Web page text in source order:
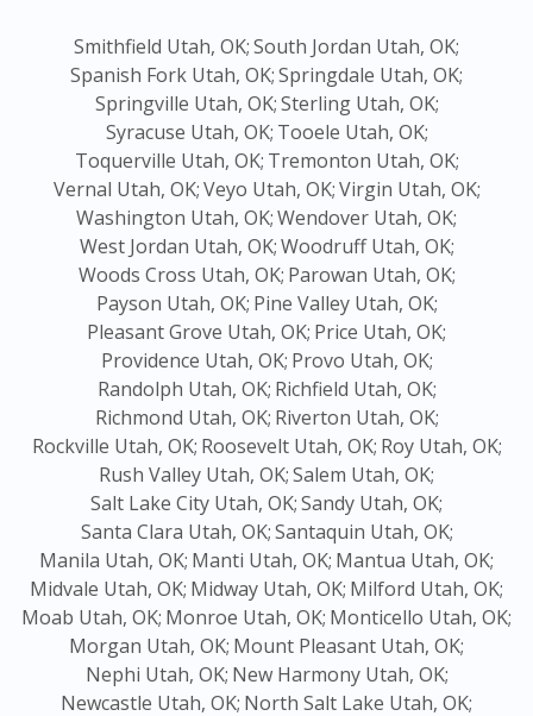
Smithfield Utah, OK;South Jordan Utah, OK;
Spanish Fork Utah, OK;Springdale Utah, OK;
Springville Utah, OK;Sterling Utah, OK;
Syracuse Utah, OK; Tooele Utah, OK;
Toquerville Utah, OK; Tremonton Utah, OK;
Vernal Utah, OK;Veyo Utah, OK;Virgin Utah, OK;
Washington Utah, OK;Wendover Utah, OK;
West Jordan Utah, OK;Woodruff Utah, OK;
Woods Cross Utah, OK; Parowan Utah, OK;
Payson Utah, OK; Pine Valley Utah, OK;
Pleasant Grove Utah, OK; Price Utah, OK;
Providence Utah, OK; Provo Utah, OK;
Randolph Utah, OK; Richfield Utah, OK;
Richmond Utah, OK; Riverton Utah, OK;
Rockville Utah, OK; Roosevelt Utah, OK; Roy Utah, OK;
Rush Valley Utah, OK;Salem Utah, OK;
Salt Lake City Utah, OK;Sandy Utah, OK;
Santa Clara Utah, OK;Santaquin Utah, OK;
Manila Utah, OK; Manti Utah, OK; Mantua Utah, OK;
Midvale Utah, OK; Midway Utah, OK; Milford Utah, OK;
Moab Utah, OK; Monroe Utah, OK; Monticello Utah, OK;
Morgan Utah, OK; Mount Pleasant Utah, OK;
Nephi Utah, OK; New Harmony Utah, OK;
Newcastle Utah, OK; North Salt Lake Utah, OK;